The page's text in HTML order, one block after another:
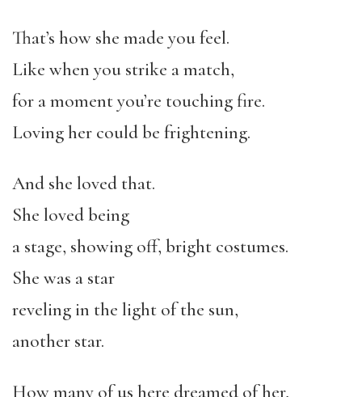
That’s how she made you feel.
Like when you strike a match,
for a moment you’re touching fire.
Loving her could be frightening.
And she loved that.
She loved being
a stage, showing off, bright costumes.
She was a star
reveling in the light of the sun,
another star.
How many of us here dreamed of her,